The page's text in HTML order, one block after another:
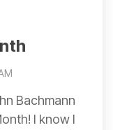
Bachmann
I know I